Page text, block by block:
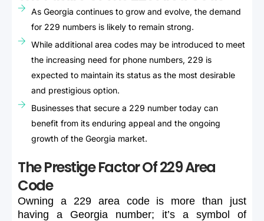
As Georgia continues to grow and evolve, the demand
for 229 numbers is likely to remain strong.
While additional area codes may be introduced to meet
the increasing need for phone numbers, 229 is
expected to maintain its status as the most desirable
and prestigious option.
Businesses that secure a 229 number today can
benefit from its enduring appeal and the ongoing
growth of the Georgia market.
The Prestige Factor Of 229 Area
Code
Owning a 229 area code is more than
just
having
a Georgia number; it’s a symbol
of